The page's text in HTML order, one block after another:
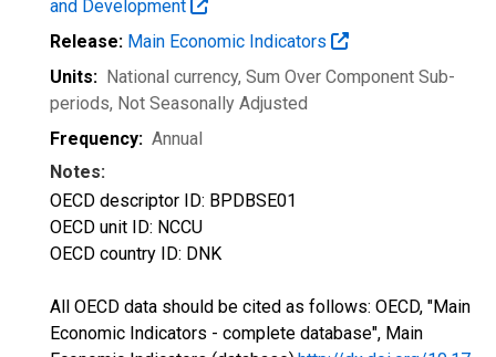
and Development
Release: Main Economic Indicators
Units: National currency, Sum Over Component Sub-
periods, Not Seasonally Adjusted
Frequency: Annual
Notes:
OECD descriptor ID: BPDBSE01
OECD unit ID: NCCU
OECD country ID: DNK
All OECD data should be cited as follows: OECD, "Main
Economic Indicators - complete database", Main